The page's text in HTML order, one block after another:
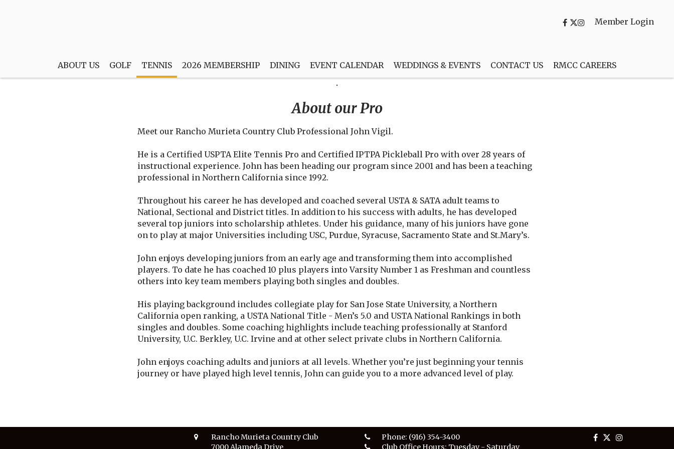
Member Login
ABOUT US GOLF TENNIS 2026 MEMBERSHIP DINING EVENT CALENDAR WEDDINGS & EVENTS CONTACT US RMCC CAREERS
About our Pro
Meet our Rancho Murieta Country Club Professional John Vigil.
He is a Certified USPTA Elite Tennis Pro and Certified IPTPA Pickleball Pro with over 28 years of
instructional experience. John has been heading our program since 2001 and has been a teaching
professional in Northern California since 1992.
Throughout his career he has developed and coached several USTA & SATA adult teams to
National, Sectional and District titles. In addition to his success with adults, he has developed
several top juniors into scholarship athletes. Under his guidance, many of his juniors have gone
on to play at major Universities including USC, Purdue, Syracuse, Sacramento State and St.Mary’s.
John enjoys developing juniors from an early age and transforming them into accomplished
players. To date he has coached 10 plus players into Varsity Number 1 as Freshman and countless
others into key team members playing both singles and doubles.
His playing background includes collegiate play for San Jose State University, a Northern
California open ranking, a USTA National Title - Men’s 5.0 and USTA National Rankings in both
singles and doubles. Some coaching highlights include teaching professionally at Stanford
University, U.C. Berkley, U.C. Irvine and at other select private clubs in Northern California.
John enjoys coaching adults and juniors at all levels. Whether you’re just beginning your tennis
journey or have played high level tennis, John can guide you to a more advanced level of play.
Rancho Murieta Country Club
7000 Alameda Drive
Phone: (916) 354-3400
Club Office Hours: Tuesday - Saturday